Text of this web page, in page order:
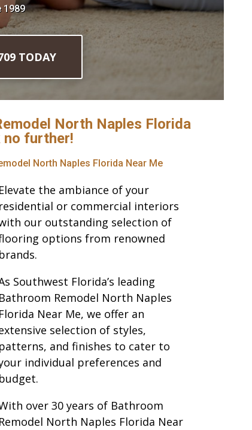
1989
TODAY
North Naples Florida
no further!
North Naples Florida Near Me
Elevate the ambiance of your
residential or commercial interiors
our outstanding selection of
options from renowned
brands.
Southwest Florida’s leading
Bathroom Remodel North Naples
Florida Near Me, we offer an
selection of styles,
patterns, and finishes to cater to
individual preferences and
budget.
over 30 years of Bathroom
Remodel North Naples Florida Near